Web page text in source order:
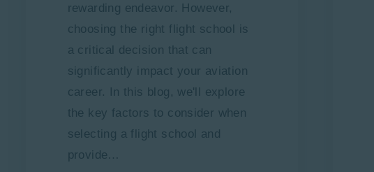
rewarding endeavor. However,
choosing the right flight school is
a critical decision that can
significantly impact your aviation
career. In this blog, we'll explore
the key factors to consider when
selecting a flight school and
provide…